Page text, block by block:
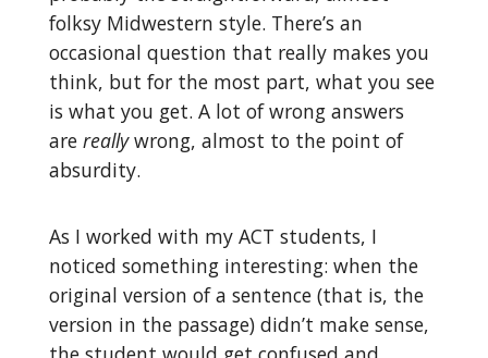
folksy Midwestern style. There’s an
occasional question that really makes you
think, but for the most part, what you see
is what you get. A lot of wrong answers
are reallywrong, almost to the point of
absurdity.
As I worked with my ACT students, I
noticed something interesting: when the
original version of a sentence (that is, the
version in the passage) didn’t make sense,